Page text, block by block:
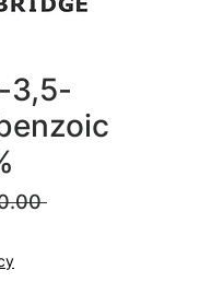
3,5-
Regular